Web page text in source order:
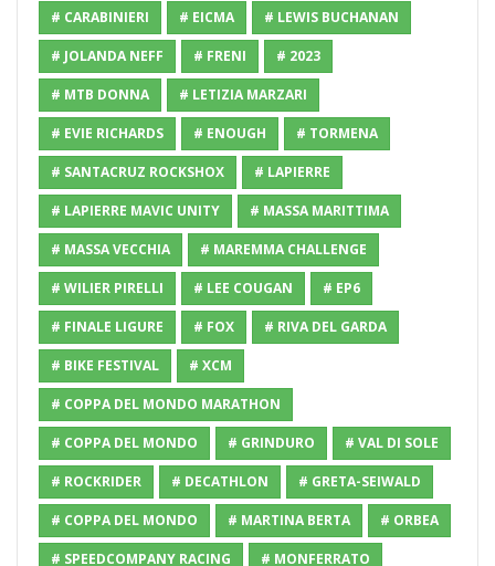
# CARABINIERI # EICMA # LEWIS BUCHANAN
# JOLANDA NEFF # FRENI # 2023
# MTB DONNA # LETIZIA MARZARI
# EVIE RICHARDS # ENOUGH # TORMENA
# SANTACRUZ ROCKSHOX # LAPIERRE
# LAPIERRE MAVIC UNITY # MASSA MARITTIMA
# MASSA VECCHIA # MAREMMA CHALLENGE
# WILIER PIRELLI # LEE COUGAN # EP6
# FINALE LIGURE # FOX # RIVA DEL GARDA
# BIKE FESTIVAL # XCM
# COPPA DEL MONDO MARATHON
# COPPA DEL MONDO # GRINDURO # VAL DI SOLE
# ROCKRIDER # DECATHLON # GRETA-SEIWALD
# COPPA DEL MONDO # MARTINA BERTA # ORBEA
# SPEEDCOMPANY RACING # MONFERRATO